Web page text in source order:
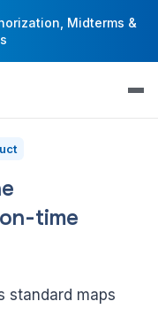
Midterms &
time
standard maps